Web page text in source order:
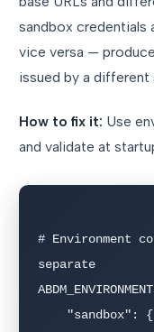
sandbox credentials
vice versa —
issued by a different
How to fix it: Use
and validate at
# Environment
separate